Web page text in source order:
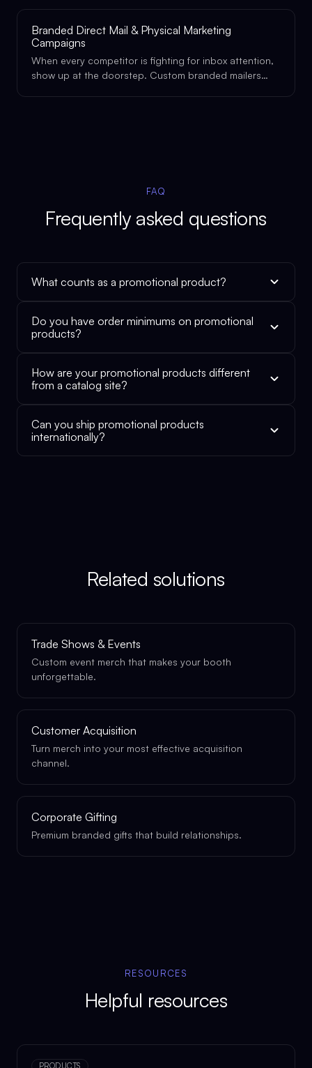
Branded Direct Mail & Physical Marketing
Campaigns
When every competitor is fighting for inbox attention,
show up at the doorstep. Custom branded mailers
FAQ
Frequently asked questions
What counts as a promotional product?
Do you have order minimums on promotional
products?
How are your promotional products different
from a catalog site?
Can you ship promotional products
internationally?
Related solutions
Trade Shows & Events
Custom event merch that makes your booth
unforgettable.
Customer Acquisition
Turn merch into your most effective acquisition
channel.
Corporate Gifting
Premium branded gifts that build relationships.
RESOURCES
Helpful resources
PRODUCTS